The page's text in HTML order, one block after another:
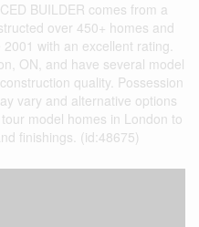
BUILDER comes from a
over 450+ homes and
with an excellent rating.
ON, and have several model
quality. Possession
vary and alternative options
model homes in London to
finishings. (id:48675)